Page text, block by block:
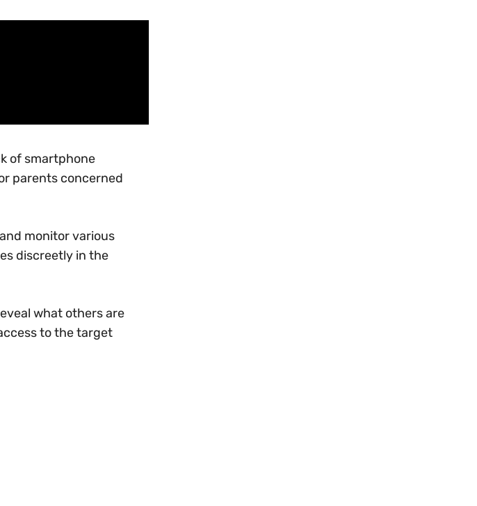
of smartphone
parents concerned
monitor various
discreetly in the
what others are
to the target